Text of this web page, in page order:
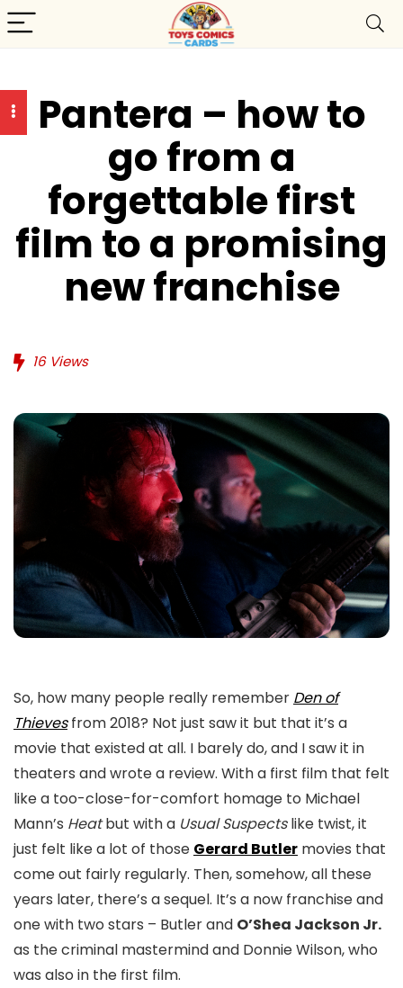
Pantera – how to
go from a
forgettable first
film to a promising
new franchise
16Views
So, how many people really remember Den of
Thievesfrom 2018? Not just saw it but that it’s a
movie that existed at all. I barely do, and I saw it in
theaters and wrote a review. With a first film that felt
like a too-close-for-comfort homage to Michael
Mann’s Heatbut with a Usual Suspectslike twist, it
just felt like a lot of those Gerard Butler movies that
come out fairly regularly. Then, somehow, all these
years later, there’s a sequel. It’s a now franchise and
one with two stars – Butler and O’Shea Jackson Jr.
as the criminal mastermind and Donnie Wilson, who
was also in the first film.